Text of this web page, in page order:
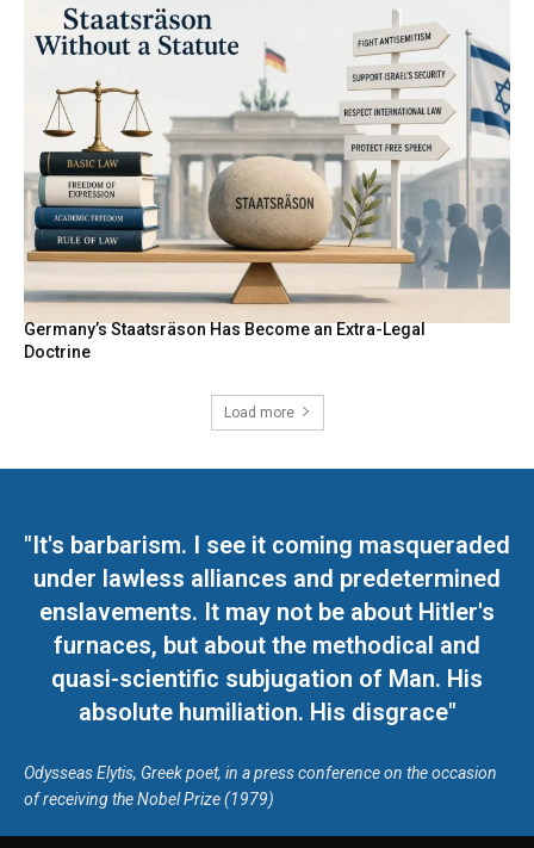
Germany’s Staatsräson Has Become an Extra-Legal
Doctrine
Load more
"It's barbarism. I see it coming masqueraded
under lawless alliances and predetermined
enslavements. It may not be about Hitler's
furnaces, but about the methodical and
quasi-scientific subjugation of Man. His
absolute humiliation. His disgrace"
Odysseas Elytis, Greek poet, in a press conference on the occasion
of receiving the Nobel Prize (1979)